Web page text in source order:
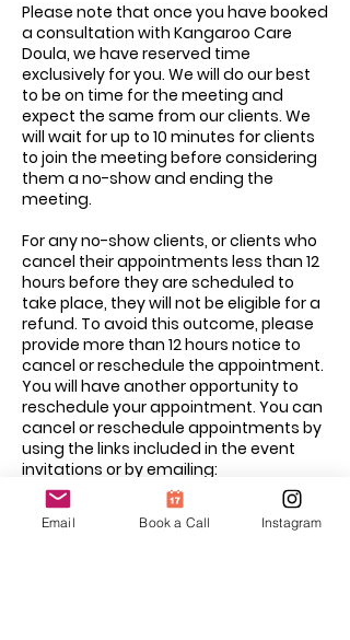
Please note that once you have booked
a consultation with Kangaroo Care
Doula, we have reserved time
exclusively for you. We will do our best
to be on time for the meeting and
expect the same from our clients. We
will wait for up to 10 minutes for clients
to join the meeting before considering
them a no-show and ending the
meeting.
For any no-show clients, or clients who
cancel their appointments less than 12
hours before they are scheduled to
take place, they will not be eligible for a
refund. To avoid this outcome, please
provide more than 12 hours notice to
cancel or reschedule the appointment.
You will have another opportunity to
reschedule your appointment. You can
cancel or reschedule appointments by
using the links included in the event
invitations or by emailing:
hello@kangaroocaredoula.com
Email Book a Call Instagram